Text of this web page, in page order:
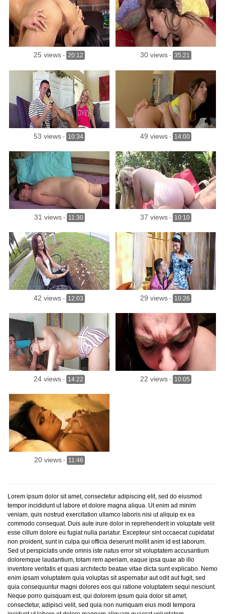
25 views - 20:12 30 views - 35:21
53 views - 10:34 49 views - 14:00
31 views- 11:30 37 views - 10:10
42 views - 12:03 29 views - 10:26
24 views - 14:22 22 views - 10:05
20 views- 11:46
Lorem ipsum dolor sit amet, consectetur adipiscing elit, sed do eiusmod
tempor incididunt ut labore et dolore magna aliqua. Ut enim ad minim
veniam, quis nostrud exercitation ullamco laboris nisi ut aliquip ex ea
commodo consequat. Duis aute irure dolor in reprehenderit in voluptate velit
esse cillum dolore eu fugiat nulla pariatur. Excepteur sint occaecat cupidatat
non proident, sunt in culpa qui officia deserunt mollit anim id est laborum.
Sed ut perspiciatis unde omnis iste natus error sit voluptatem accusantium
doloremque laudantium, totam rem aperiam, eaque ipsa quae ab illo
inventore veritatis et quasi architecto beatae vitae dicta sunt explicabo. Nemo
enim ipsam voluptatem quia voluptas sit aspernatur aut odit aut fugit, sed
quia consequuntur magni dolores eos qui ratione voluptatem sequi nesciunt.
Neque porro quisquam est, qui dolorem ipsum quia dolor sit amet,
consectetur, adipisci velit, sed quia non numquam eius modi tempora